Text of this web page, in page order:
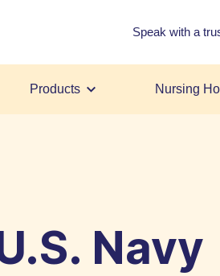
Speak with a
Products Nursing
Navy